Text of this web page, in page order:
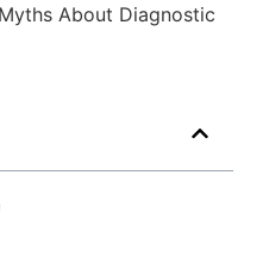
About Diagnostic